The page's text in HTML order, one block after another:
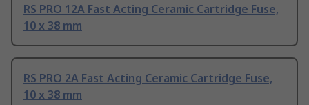
RS PRO 12A Fast Acting Ceramic Cartridge Fuse,
10 x 38 mm
RS PRO 2A Fast Acting Ceramic Cartridge Fuse,
10 x 38 mm